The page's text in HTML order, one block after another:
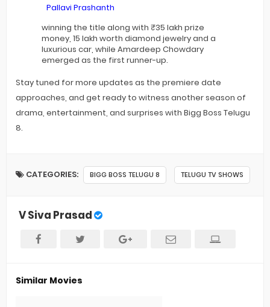
Pallavi Prashanth
winning the title along with ₹35 lakh prize
money, 15 lakh worth diamond jewelry and a
luxurious car, while Amardeep Chowdary
emerged as the first runner-up.
Stay tuned for more updates as the premiere date
approaches, and get ready to witness another season of
drama, entertainment, and surprises with Bigg Boss Telugu
8.
CATEGORIES: BIGG BOSS TELUGU 8 TELUGU TV SHOWS
V Siva Prasad
Similar Movies